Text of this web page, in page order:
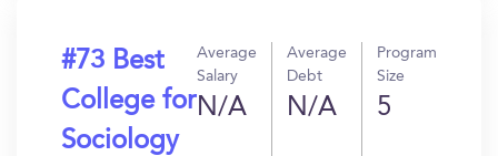
#73 Best
College for
Sociology
Average
Salary
N/A
Average
Debt
N/A
Program
Size
5